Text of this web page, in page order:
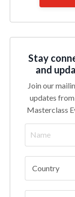
Stay
and
Join our
updates
Masterclass